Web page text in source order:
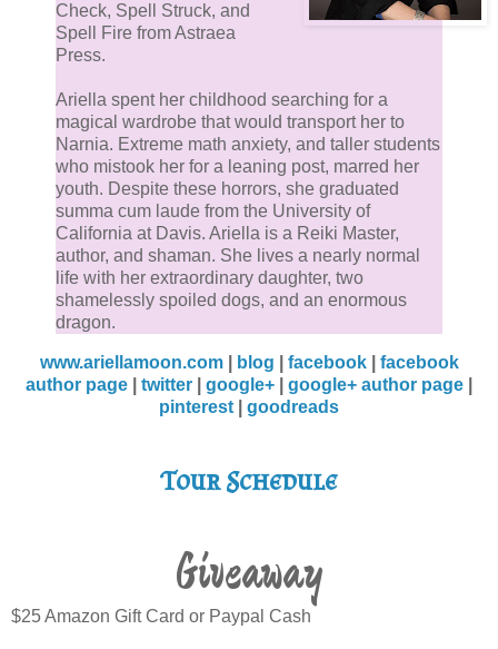
Check, Spell Struck, and
Spell Fire from Astraea
Press.
Ariella spent her childhood searching for a
magical wardrobe that would transport her to
Narnia. Extreme math anxiety, and taller students
who mistook her for a leaning post, marred her
youth. Despite these horrors, she graduated
summa cum laude from the University of
California at Davis. Ariella is a Reiki Master,
author, and shaman. She lives a nearly normal
life with her extraordinary daughter, two
shamelessly spoiled dogs, and an enormous
dragon.
www.ariellamoon.com| blog facebook| facebook
author page
twitter google+ google+ author page
pinterest
goodreads
Tour Schedule
Giveaway
$25 Amazon Gift Card or Paypal Cash